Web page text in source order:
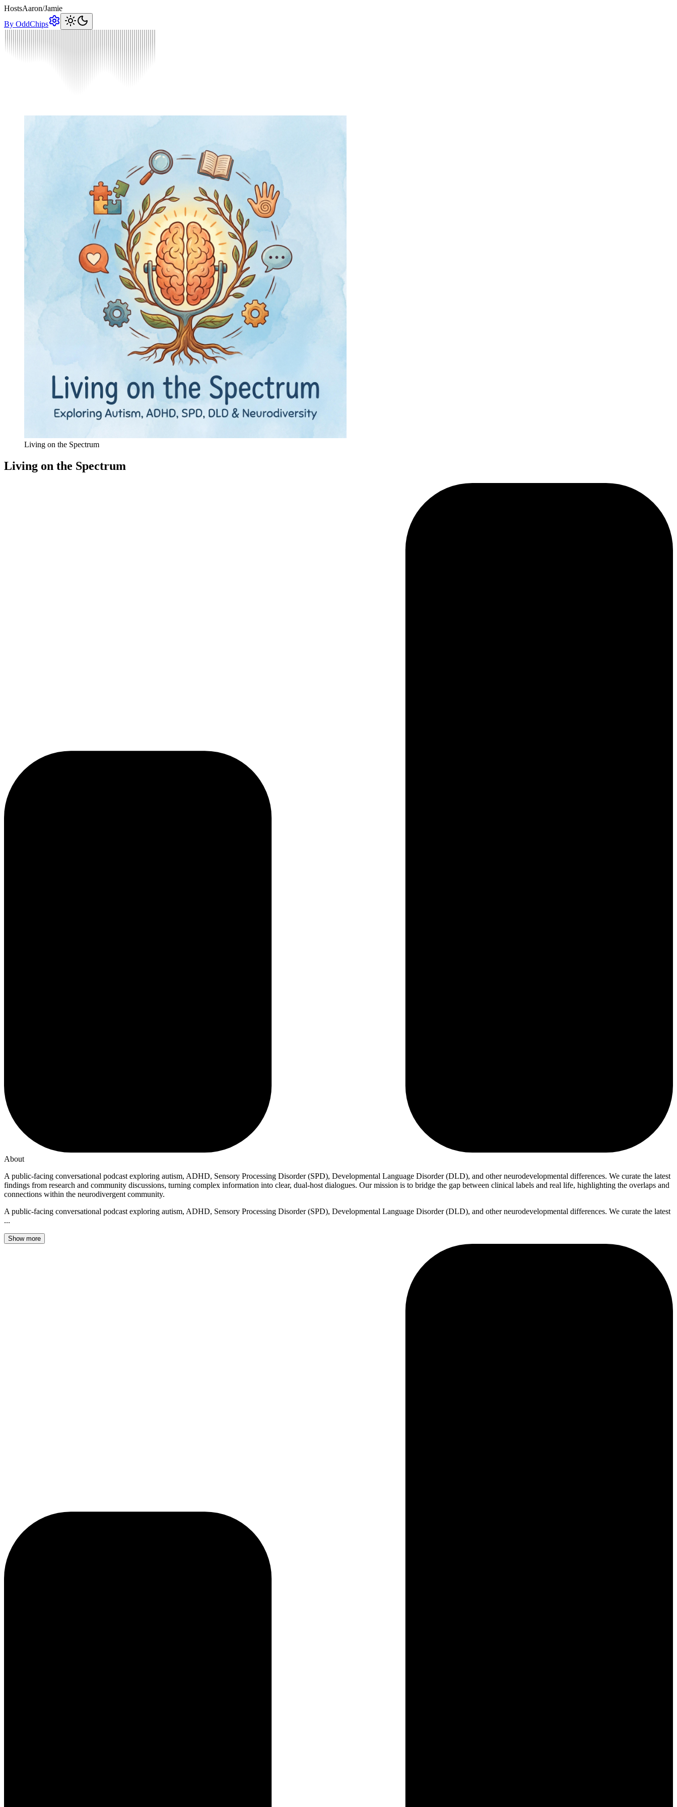
HostsAaron/Jamie
By OddChips
Living on the Spectrum
Living on the Spectrum
About
A public-facing conversational podcast exploring autism, ADHD, Sensory Processing Disorder (SPD), Developmental Language Disorder (DLD), and other neurodevelopmental differences. We curate the latest
findings from research and community discussions, turning complex information into clear, dual-host dialogues. Our mission is to bridge the gap between clinical labels and real life, highlighting the overlaps and
connections within the neurodivergent community.
A public-facing conversational podcast exploring autism, ADHD, Sensory Processing Disorder (SPD), Developmental Language Disorder (DLD), and other neurodevelopmental differences. We curate the latest
...
Show more